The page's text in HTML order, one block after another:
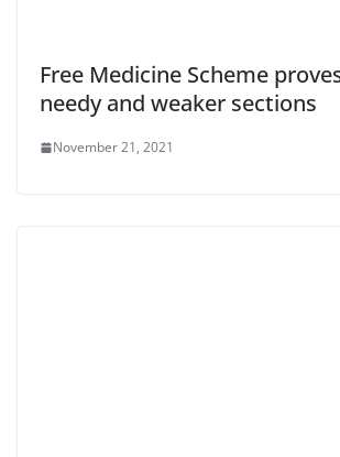
Free Medicine Scheme
needy and weaker sections
November 21, 2021